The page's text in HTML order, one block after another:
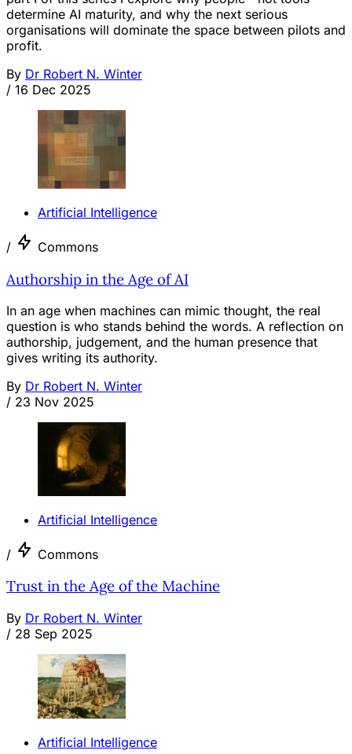
determine AI maturity, and why the next serious
organisations will dominate the space between pilots and
profit.
By Dr Robert N. Winter
/ 16 Dec 2025
Artificial Intelligence
/ Commons
Authorship in the Age of AI
In an age when machines can mimic thought, the real
question is who stands behind the words. A reflection on
authorship, judgement, and the human presence that
gives writing its authority.
By Dr Robert N. Winter
/ 23 Nov 2025
Artificial Intelligence
/ Commons
Trust in the Age of the Machine
By Dr Robert N. Winter
/ 28 Sep 2025
Artificial Intelligence